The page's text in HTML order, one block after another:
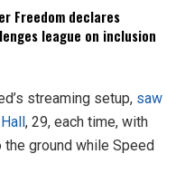
Freedom declares
league on inclusion
streaming setup, saw
, 29, each time, with
ground while Speed